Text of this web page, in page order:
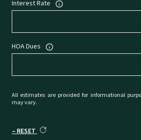
Interest Rate
HOA Dues
All estimates are provided for informational
may vary.
RESET